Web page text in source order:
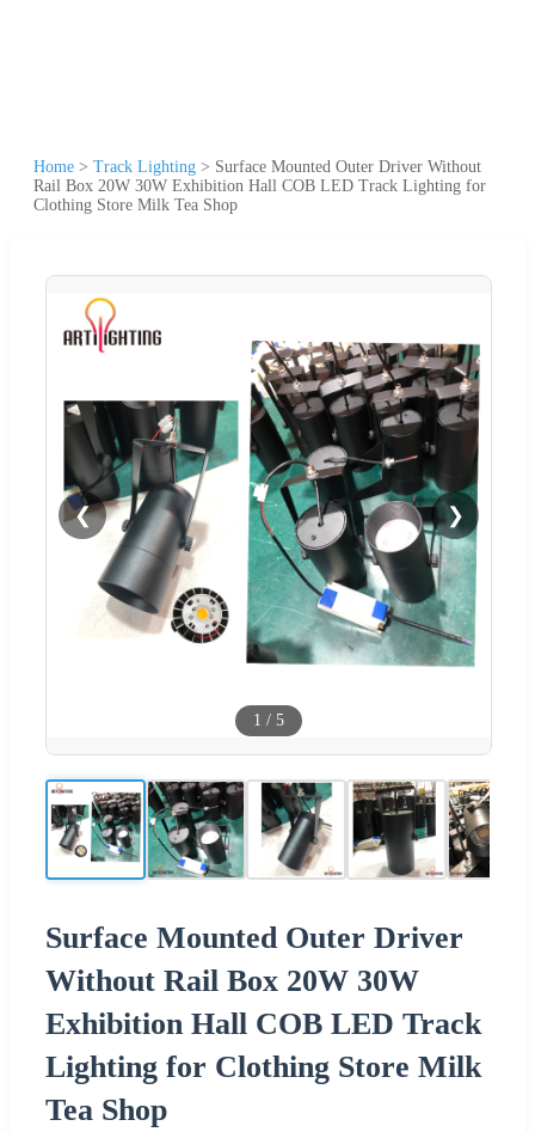
Home > Track Lighting > Surface Mounted Outer Driver Without
Rail Box 20W 30W Exhibition Hall COB LED Track Lighting for
Clothing Store Milk Tea Shop
❮ ❯
1 / 5
Surface Mounted Outer Driver
Without Rail Box 20W 30W
Exhibition Hall COB LED Track
Lighting for Clothing Store Milk
Tea Shop